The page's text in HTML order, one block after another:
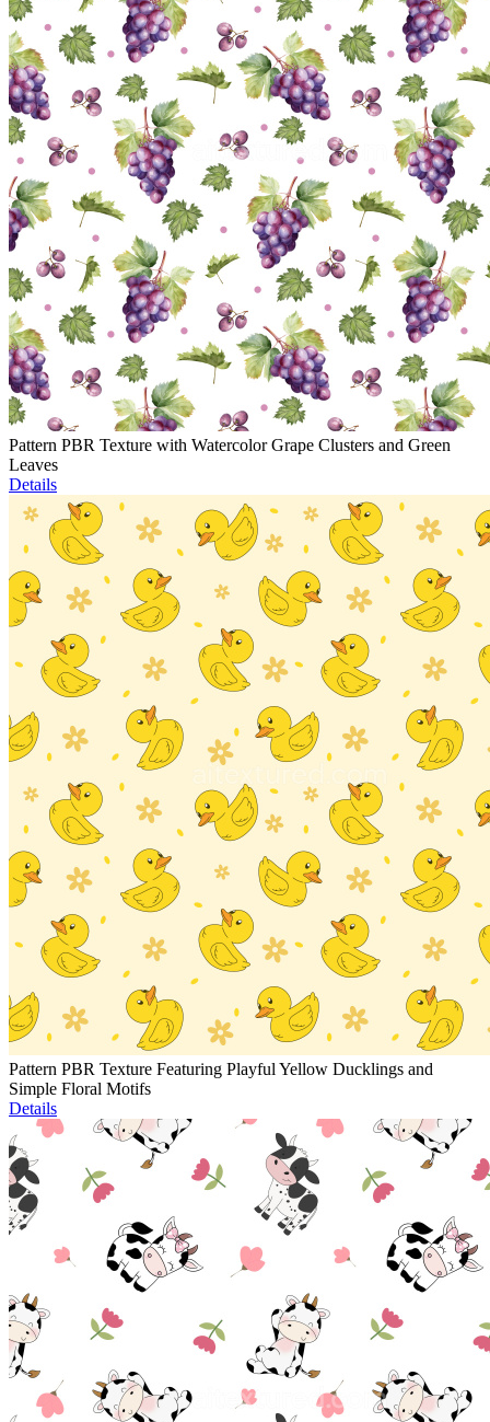
Pattern PBR Texture with Watercolor Grape Clusters and Green
Leaves
Details
Pattern PBR Texture Featuring Playful Yellow Ducklings and
Simple Floral Motifs
Details